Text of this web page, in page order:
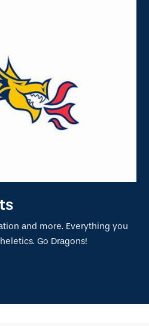
and more. Everything you
Go Dragons!